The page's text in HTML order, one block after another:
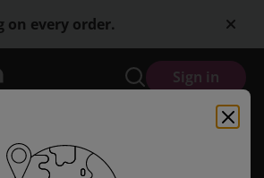
on every order.
Sign in